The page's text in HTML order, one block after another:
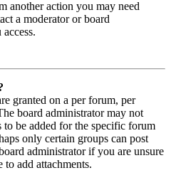
another action you may need
a moderator or board
granted on a per forum, per
board administrator may not
to be added for the specific forum
only certain groups can post
administrator if you are unsure
add attachments.